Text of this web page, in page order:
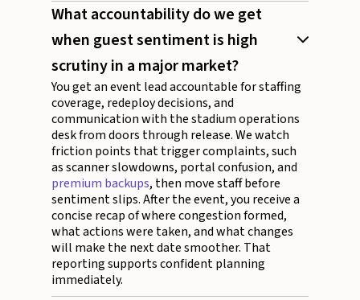
What accountability do we get
when guest sentiment is high
scrutiny in a major market?
You get an event lead accountable for staffing
coverage, redeploy decisions, and
communication with the stadium operations
desk from doors through release. We watch
friction points that trigger complaints, such
as scanner slowdowns, portal confusion, and
premium backups, then move staff before
sentiment slips. After the event, you receive a
concise recap of where congestion formed,
what actions were taken, and what changes
will make the next date smoother. That
reporting supports confident planning
immediately.